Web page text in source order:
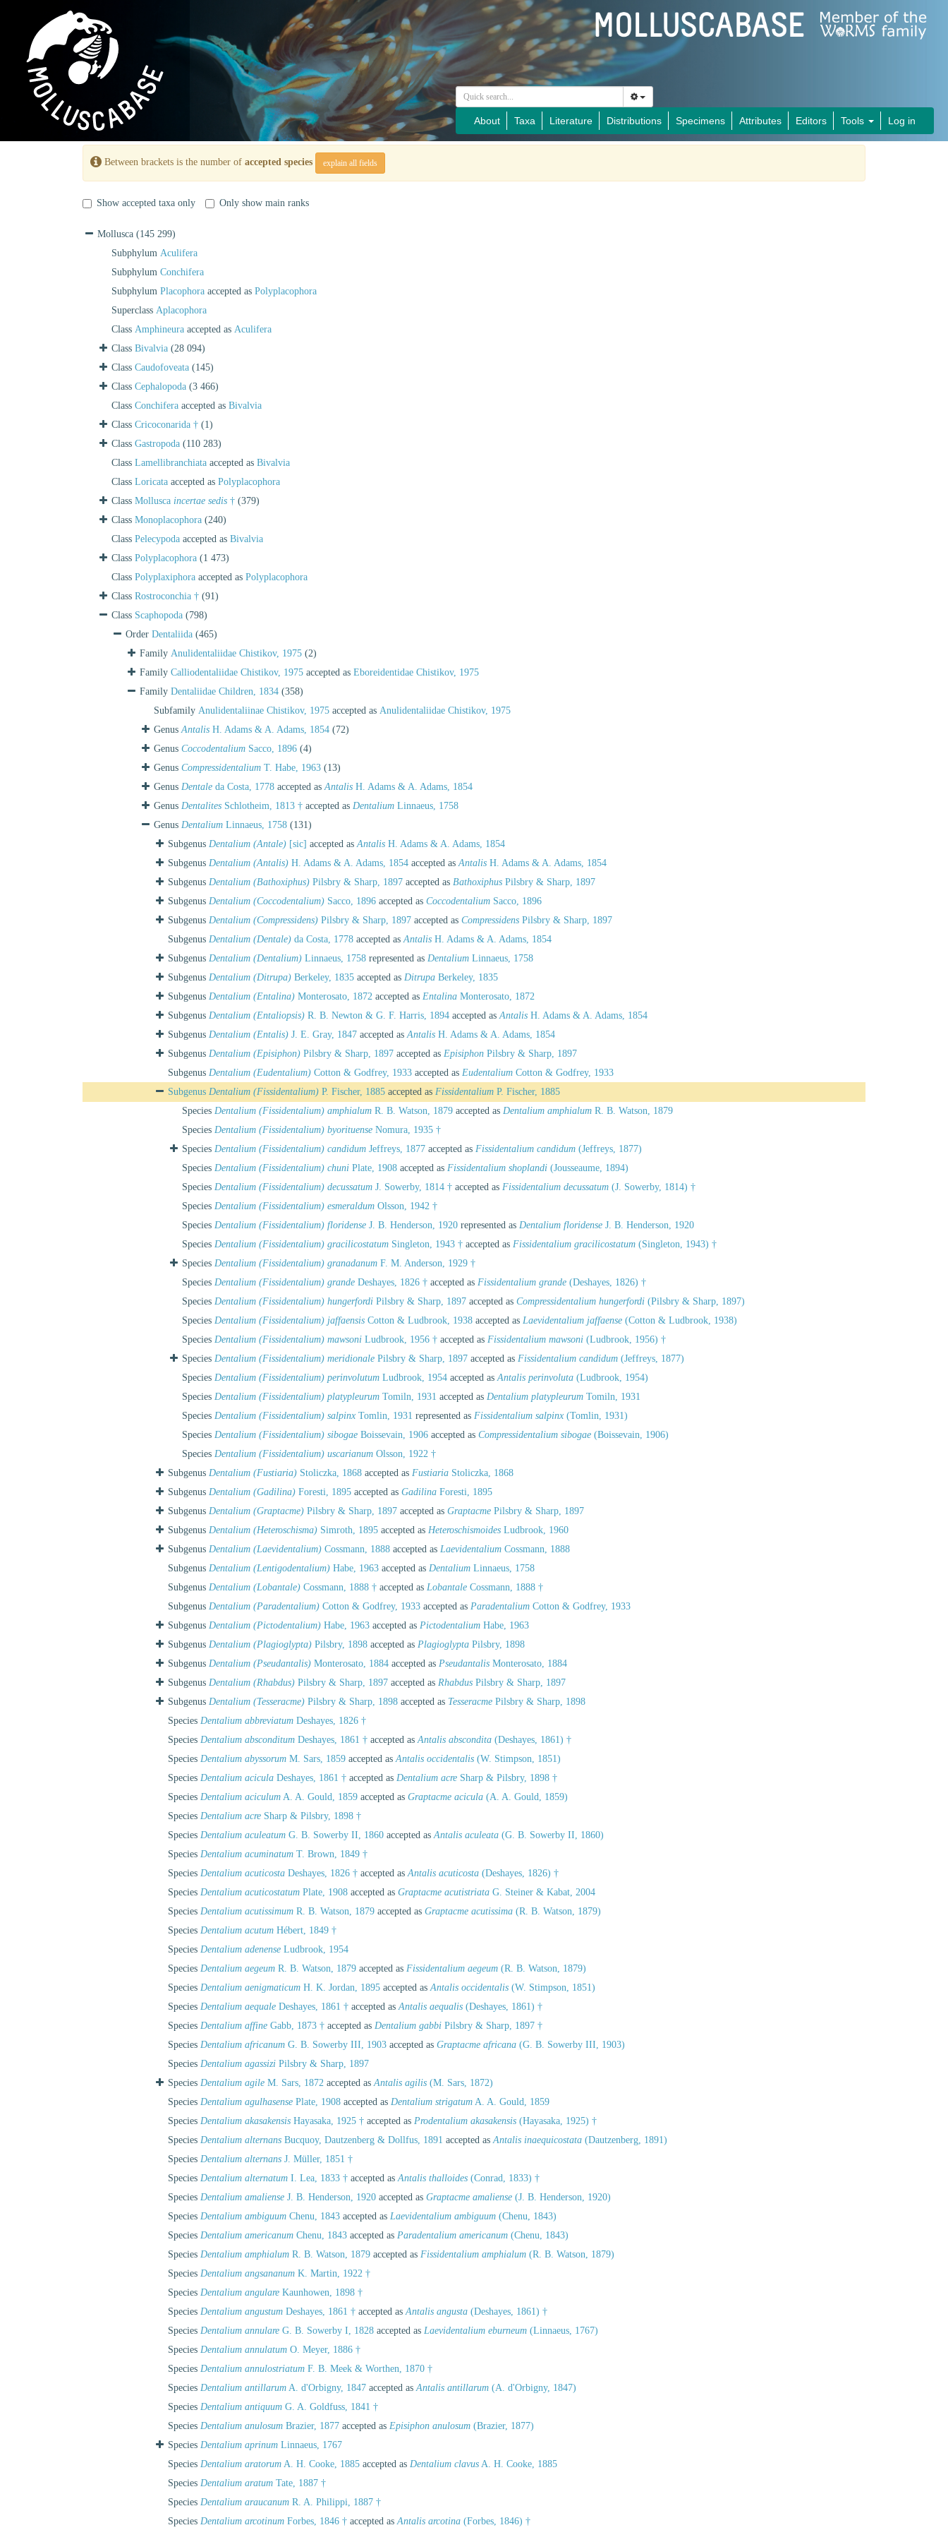
About Taxa Literature Distributions Specimens Attributes Editors Tools Log in
Between brackets is the number of accepted species explain all fields
Show accepted taxa only Only show main ranks
Mollusca (145 299)
Subphylum Aculifera
Subphylum Conchifera
Subphylum Placophora accepted as Polyplacophora
Superclass Aplacophora
Class Amphineura accepted as Aculifera
Class Bivalvia (28 094)
Class Caudofoveata (145)
Class Cephalopoda (3 466)
Class Conchifera accepted as Bivalvia
Class Cricoconarida † (1)
Class Gastropoda (110 283)
Class Lamellibranchiata accepted as Bivalvia
Class Loricata accepted as Polyplacophora
Class Mollusca incertae sedis † (379)
Class Monoplacophora (240)
Class Pelecypoda accepted as Bivalvia
Class Polyplacophora (1 473)
Class Polyplaxiphora accepted as Polyplacophora
Class Rostroconchia † (91)
Class Scaphopoda (798)
Order Dentaliida (465)
Family Anulidentaliidae Chistikov, 1975 (2)
Family Calliodentaliidae Chistikov, 1975 accepted as Eboreidentidae Chistikov, 1975
Family Dentaliidae Children, 1834 (358)
Subfamily Anulidentaliinae Chistikov, 1975 accepted as Anulidentaliidae Chistikov, 1975
Genus Antalis H. Adams & A. Adams, 1854 (72)
Genus Coccodentalium Sacco, 1896 (4)
Genus Compressidentalium T. Habe, 1963 (13)
Genus Dentale da Costa, 1778 accepted as Antalis H. Adams & A. Adams, 1854
Genus Dentalites Schlotheim, 1813 † accepted as Dentalium Linnaeus, 1758
Genus Dentalium Linnaeus, 1758 (131)
Subgenus Dentalium (Antale) [sic] accepted as Antalis H. Adams & A. Adams, 1854
Subgenus Dentalium (Antalis) H. Adams & A. Adams, 1854 accepted as Antalis H. Adams & A. Adams, 1854
Subgenus Dentalium (Bathoxiphus) Pilsbry & Sharp, 1897 accepted as Bathoxiphus Pilsbry & Sharp, 1897
Subgenus Dentalium (Coccodentalium) Sacco, 1896 accepted as Coccodentalium Sacco, 1896
Subgenus Dentalium (Compressidens) Pilsbry & Sharp, 1897 accepted as Compressidens Pilsbry & Sharp, 1897
Subgenus Dentalium (Dentale) da Costa, 1778 accepted as Antalis H. Adams & A. Adams, 1854
Subgenus Dentalium (Dentalium) Linnaeus, 1758 represented as Dentalium Linnaeus, 1758
Subgenus Dentalium (Ditrupa) Berkeley, 1835 accepted as Ditrupa Berkeley, 1835
Subgenus Dentalium (Entalina) Monterosato, 1872 accepted as Entalina Monterosato, 1872
Subgenus Dentalium (Entaliopsis) R. B. Newton & G. F. Harris, 1894 accepted as Antalis H. Adams & A. Adams, 1854
Subgenus Dentalium (Entalis) J. E. Gray, 1847 accepted as Antalis H. Adams & A. Adams, 1854
Subgenus Dentalium (Episiphon) Pilsbry & Sharp, 1897 accepted as Episiphon Pilsbry & Sharp, 1897
Subgenus Dentalium (Eudentalium) Cotton & Godfrey, 1933 accepted as Eudentalium Cotton & Godfrey, 1933
Subgenus Dentalium (Fissidentalium) P. Fischer, 1885 accepted as Fissidentalium P. Fischer, 1885
Species Dentalium (Fissidentalium) amphialum R. B. Watson, 1879 accepted as Dentalium amphialum R. B. Watson, 1879
Species Dentalium (Fissidentalium) byorituense Nomura, 1935 †
Species Dentalium (Fissidentalium) candidum Jeffreys, 1877 accepted as Fissidentalium candidum (Jeffreys, 1877)
Species Dentalium (Fissidentalium) chuni Plate, 1908 accepted as Fissidentalium shoplandi (Jousseaume, 1894)
Species Dentalium (Fissidentalium) decussatum J. Sowerby, 1814 † accepted as Fissidentalium decussatum (J. Sowerby, 1814) †
Species Dentalium (Fissidentalium) esmeraldum Olsson, 1942 †
Species Dentalium (Fissidentalium) floridense J. B. Henderson, 1920 represented as Dentalium floridense J. B. Henderson, 1920
Species Dentalium (Fissidentalium) gracilicostatum Singleton, 1943 † accepted as Fissidentalium gracilicostatum (Singleton, 1943) †
Species Dentalium (Fissidentalium) granadanum F. M. Anderson, 1929 †
Species Dentalium (Fissidentalium) grande Deshayes, 1826 † accepted as Fissidentalium grande (Deshayes, 1826) †
Species Dentalium (Fissidentalium) hungerfordi Pilsbry & Sharp, 1897 accepted as Compressidentalium hungerfordi (Pilsbry & Sharp, 1897)
Species Dentalium (Fissidentalium) jaffaensis Cotton & Ludbrook, 1938 accepted as Laevidentalium jaffaense (Cotton & Ludbrook, 1938)
Species Dentalium (Fissidentalium) mawsoni Ludbrook, 1956 † accepted as Fissidentalium mawsoni (Ludbrook, 1956) †
Species Dentalium (Fissidentalium) meridionale Pilsbry & Sharp, 1897 accepted as Fissidentalium candidum (Jeffreys, 1877)
Species Dentalium (Fissidentalium) perinvolutum Ludbrook, 1954 accepted as Antalis perinvoluta (Ludbrook, 1954)
Species Dentalium (Fissidentalium) platypleurum Tomiln, 1931 accepted as Dentalium platypleurum Tomiln, 1931
Species Dentalium (Fissidentalium) salpinx Tomlin, 1931 represented as Fissidentalium salpinx (Tomlin, 1931)
Species Dentalium (Fissidentalium) sibogae Boissevain, 1906 accepted as Compressidentalium sibogae (Boissevain, 1906)
Species Dentalium (Fissidentalium) uscarianum Olsson, 1922 †
Subgenus Dentalium (Fustiaria) Stoliczka, 1868 accepted as Fustiaria Stoliczka, 1868
Subgenus Dentalium (Gadilina) Foresti, 1895 accepted as Gadilina Foresti, 1895
Subgenus Dentalium (Graptacme) Pilsbry & Sharp, 1897 accepted as Graptacme Pilsbry & Sharp, 1897
Subgenus Dentalium (Heteroschisma) Simroth, 1895 accepted as Heteroschismoides Ludbrook, 1960
Subgenus Dentalium (Laevidentalium) Cossmann, 1888 accepted as Laevidentalium Cossmann, 1888
Subgenus Dentalium (Lentigodentalium) Habe, 1963 accepted as Dentalium Linnaeus, 1758
Subgenus Dentalium (Lobantale) Cossmann, 1888 † accepted as Lobantale Cossmann, 1888 †
Subgenus Dentalium (Paradentalium) Cotton & Godfrey, 1933 accepted as Paradentalium Cotton & Godfrey, 1933
Subgenus Dentalium (Pictodentalium) Habe, 1963 accepted as Pictodentalium Habe, 1963
Subgenus Dentalium (Plagioglypta) Pilsbry, 1898 accepted as Plagioglypta Pilsbry, 1898
Subgenus Dentalium (Pseudantalis) Monterosato, 1884 accepted as Pseudantalis Monterosato, 1884
Subgenus Dentalium (Rhabdus) Pilsbry & Sharp, 1897 accepted as Rhabdus Pilsbry & Sharp, 1897
Subgenus Dentalium (Tesseracme) Pilsbry & Sharp, 1898 accepted as Tesseracme Pilsbry & Sharp, 1898
Species Dentalium abbreviatum Deshayes, 1826 †
Species Dentalium absconditum Deshayes, 1861 † accepted as Antalis abscondita (Deshayes, 1861) †
Species Dentalium abyssorum M. Sars, 1859 accepted as Antalis occidentalis (W. Stimpson, 1851)
Species Dentalium acicula Deshayes, 1861 † accepted as Dentalium acre Sharp & Pilsbry, 1898 †
Species Dentalium aciculum A. A. Gould, 1859 accepted as Graptacme acicula (A. A. Gould, 1859)
Species Dentalium acre Sharp & Pilsbry, 1898 †
Species Dentalium aculeatum G. B. Sowerby II, 1860 accepted as Antalis aculeata (G. B. Sowerby II, 1860)
Species Dentalium acuminatum T. Brown, 1849 †
Species Dentalium acuticosta Deshayes, 1826 † accepted as Antalis acuticosta (Deshayes, 1826) †
Species Dentalium acuticostatum Plate, 1908 accepted as Graptacme acutistriata G. Steiner & Kabat, 2004
Species Dentalium acutissimum R. B. Watson, 1879 accepted as Graptacme acutissima (R. B. Watson, 1879)
Species Dentalium acutum Hébert, 1849 †
Species Dentalium adenense Ludbrook, 1954
Species Dentalium aegeum R. B. Watson, 1879 accepted as Fissidentalium aegeum (R. B. Watson, 1879)
Species Dentalium aenigmaticum H. K. Jordan, 1895 accepted as Antalis occidentalis (W. Stimpson, 1851)
Species Dentalium aequale Deshayes, 1861 † accepted as Antalis aequalis (Deshayes, 1861) †
Species Dentalium affine Gabb, 1873 † accepted as Dentalium gabbi Pilsbry & Sharp, 1897 †
Species Dentalium africanum G. B. Sowerby III, 1903 accepted as Graptacme africana (G. B. Sowerby III, 1903)
Species Dentalium agassizi Pilsbry & Sharp, 1897
Species Dentalium agile M. Sars, 1872 accepted as Antalis agilis (M. Sars, 1872)
Species Dentalium agulhasense Plate, 1908 accepted as Dentalium strigatum A. A. Gould, 1859
Species Dentalium akasakensis Hayasaka, 1925 † accepted as Prodentalium akasakensis (Hayasaka, 1925) †
Species Dentalium alternans Bucquoy, Dautzenberg & Dollfus, 1891 accepted as Antalis inaequicostata (Dautzenberg, 1891)
Species Dentalium alternans J. Müller, 1851 †
Species Dentalium alternatum I. Lea, 1833 † accepted as Antalis thalloides (Conrad, 1833) †
Species Dentalium amaliense J. B. Henderson, 1920 accepted as Graptacme amaliense (J. B. Henderson, 1920)
Species Dentalium ambiguum Chenu, 1843 accepted as Laevidentalium ambiguum (Chenu, 1843)
Species Dentalium americanum Chenu, 1843 accepted as Paradentalium americanum (Chenu, 1843)
Species Dentalium amphialum R. B. Watson, 1879 accepted as Fissidentalium amphialum (R. B. Watson, 1879)
Species Dentalium angsananum K. Martin, 1922 †
Species Dentalium angulare Kaunhowen, 1898 †
Species Dentalium angustum Deshayes, 1861 † accepted as Antalis angusta (Deshayes, 1861) †
Species Dentalium annulare G. B. Sowerby I, 1828 accepted as Laevidentalium eburneum (Linnaeus, 1767)
Species Dentalium annulatum O. Meyer, 1886 †
Species Dentalium annulostriatum F. B. Meek & Worthen, 1870 †
Species Dentalium antillarum A. d'Orbigny, 1847 accepted as Antalis antillarum (A. d'Orbigny, 1847)
Species Dentalium antiquum G. A. Goldfuss, 1841 †
Species Dentalium anulosum Brazier, 1877 accepted as Episiphon anulosum (Brazier, 1877)
Species Dentalium aprinum Linnaeus, 1767
Species Dentalium aratorum A. H. Cooke, 1885 accepted as Dentalium clavus A. H. Cooke, 1885
Species Dentalium aratum Tate, 1887 †
Species Dentalium araucanum R. A. Philippi, 1887 †
Species Dentalium arcotinum Forbes, 1846 † accepted as Antalis arcotina (Forbes, 1846) †